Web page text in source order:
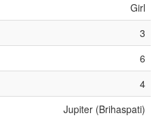
Girl
3
6
4
Jupiter (Brihaspati)